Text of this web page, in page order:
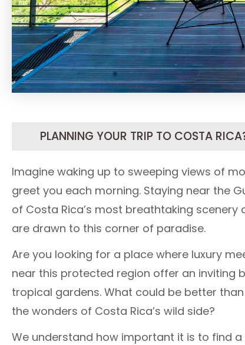
PLANNING YOUR TRIP TO COSTA
Imagine waking up to sweeping views of
greet you each morning. Staying near the
of Costa Rica’s most breathtaking scenery
are drawn to this corner of paradise.
Are you looking for a place where luxury
near this protected region offer an inviting
tropical gardens. What could be better
the wonders of Costa Rica’s wild side?
We understand how important it is to find